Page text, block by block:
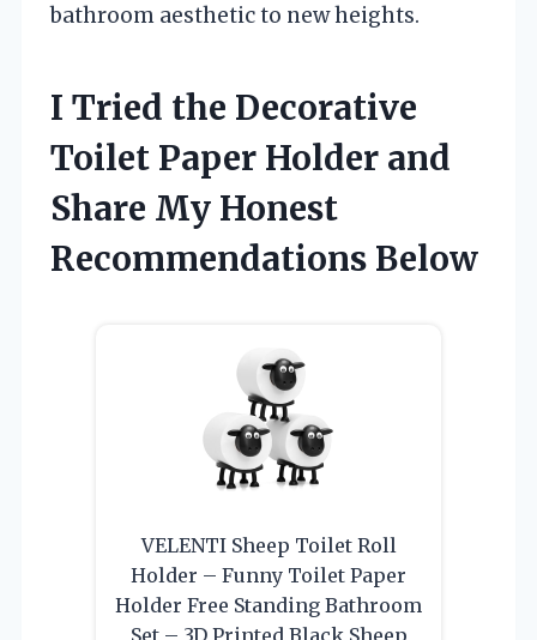
bathroom aesthetic to new heights.
I Tried the Decorative
Toilet Paper Holder and
Share My Honest
Recommendations Below
VELENTI Sheep Toilet Roll
Holder – Funny Toilet Paper
Holder Free Standing Bathroom
Set – 3D Printed Black Sheep